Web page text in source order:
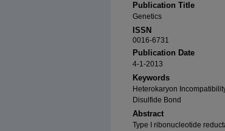
Publication Title
Genetics
ISSN
0016-6731
Publication Date
4-1-2013
Keywords
Heterokaryon
Disulfide Bond
Abstract
Type I ribonucleotide